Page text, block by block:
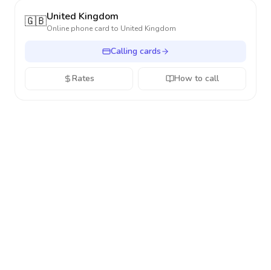
🇬🇧United Kingdom
Online phone card to United Kingdom
Calling cards
Rates How to call